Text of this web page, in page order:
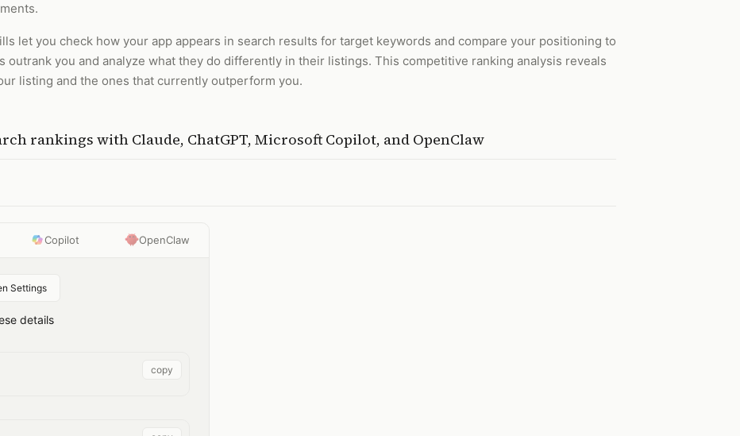
let you check how your app appears in search results for target keywords and compare your positioning to
outrank you and analyze what they do differently in their listings. This competitive ranking analysis reveals
listing and the ones that currently outperform you.
rankings with Claude, ChatGPT, Microsoft Copilot, and OpenClaw
Copilot OpenClaw
Settings
details
copy